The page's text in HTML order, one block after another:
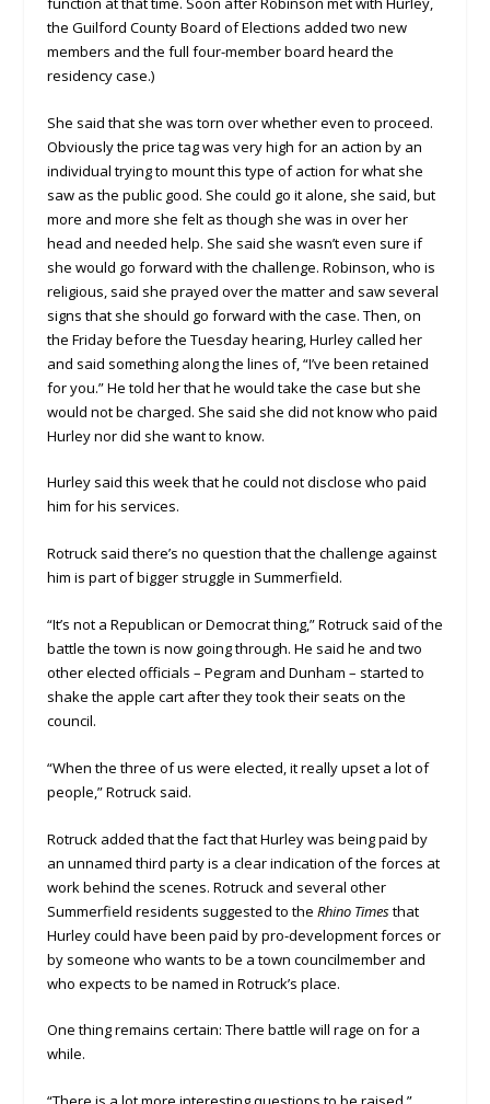
the Guilford County Board of Elections added two new
members and the full four-member board heard the
residency case.)
She said that she was torn over whether even to proceed.
Obviously the price tag was very high for an action by an
individual trying to mount this type of action for what she
saw as the public good. She could go it alone, she said, but
more and more she felt as though she was in over her
head and needed help. She said she wasn’t even sure if
she would go forward with the challenge. Robinson, who is
religious, said she prayed over the matter and saw several
signs that she should go forward with the case. Then, on
the Friday before the Tuesday hearing, Hurley called her
and said something along the lines of, “I’ve been retained
for you.” He told her that he would take the case but she
would not be charged. She said she did not know who paid
Hurley nor did she want to know.
Hurley said this week that he could not disclose who paid
him for his services.
Rotruck said there’s no question that the challenge against
him is part of bigger struggle in Summerfield.
“It’s not a Republican or Democrat thing,” Rotruck said of the
battle the town is now going through. He said he and two
other elected officials – Pegram and Dunham – started to
shake the apple cart after they took their seats on the
council.
“When the three of us were elected, it really upset a lot of
people,” Rotruck said.
Rotruck added that the fact that Hurley was being paid by
an unnamed third party is a clear indication of the forces at
work behind the scenes. Rotruck and several other
Summerfield residents suggested to the Rhino Timesthat
Hurley could have been paid by pro-development forces or
by someone who wants to be a town councilmember and
who expects to be named in Rotruck’s place.
One thing remains certain: There battle will rage on for a
while.